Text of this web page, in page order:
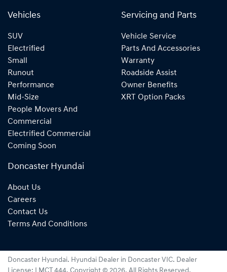
Vehicles
SUV
Electrified
Small
Runout
Performance
Mid-Size
People Movers And
Commercial
Electrified Commercial
Coming Soon
Servicing and Parts
Vehicle Service
Parts And Accessories
Warranty
Roadside Assist
Owner Benefits
XRT Option Packs
Doncaster Hyundai
About Us
Careers
Contact Us
Terms And Conditions
Doncaster Hyundai. Hyundai Dealer in Doncaster VIC. Dealer